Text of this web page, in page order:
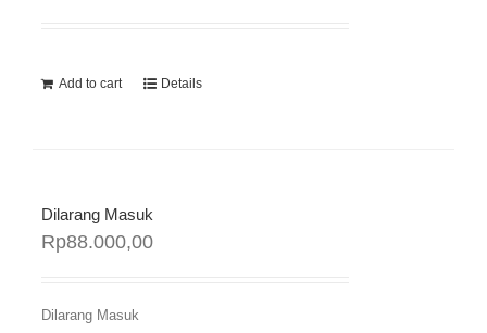
Add to cart Details
Dilarang Masuk
Rp88.000,00
Dilarang Masuk